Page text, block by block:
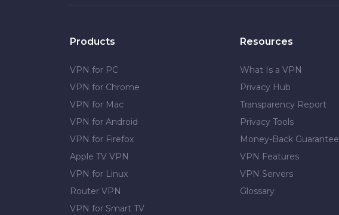
Products
VPN for PC
VPN for Chrome
VPN for Mac
VPN for Android
VPN for Firefox
Apple TV VPN
VPN for Linux
Router VPN
VPN for Smart TV
Resources
What Is a VPN
Privacy Hub
Transparency Report
Privacy Tools
Money-Back Guarantee
VPN Features
VPN Servers
Glossary